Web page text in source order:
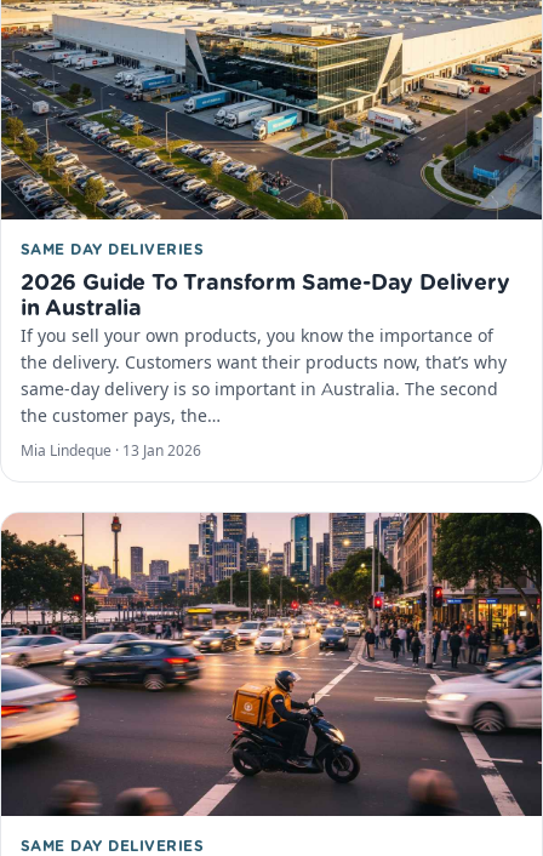
SAME DAY DELIVERIES
2026 Guide To Transform Same-Day Delivery
in Australia
If you sell your own products, you know the importance of
the delivery. Customers want their products now, that’s why
same-day delivery is so important in Australia. The second
the customer pays, the…
Mia Lindeque · 13 Jan 2026
SAME DAY DELIVERIES